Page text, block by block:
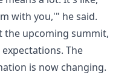
with you,'" he said.
the upcoming summit,
The
is now changing.